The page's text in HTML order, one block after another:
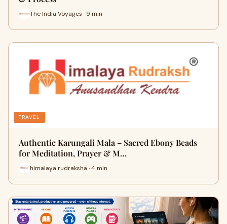
The India Voyages · 9 min
TRAVEL
Authentic Karungali Mala – Sacred Ebony Beads
for Meditation, Prayer & M…
himalaya rudraksha · 4 min